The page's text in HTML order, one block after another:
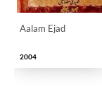
Aalam Ejad
2004